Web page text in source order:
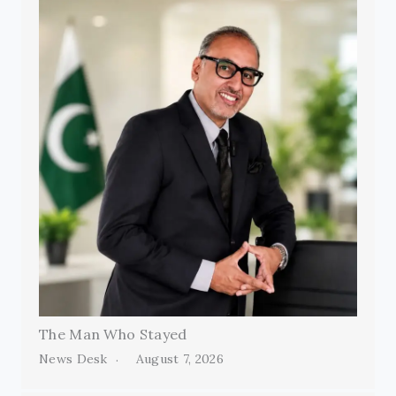
The Man Who Stayed
News Desk August 7, 2026